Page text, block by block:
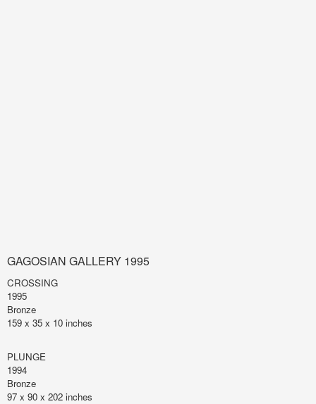
GAGOSIAN GALLERY 1995
CROSSING
1995
Bronze
159 x 35 x 10 inches
PLUNGE
1994
Bronze
97 x 90 x 202 inches